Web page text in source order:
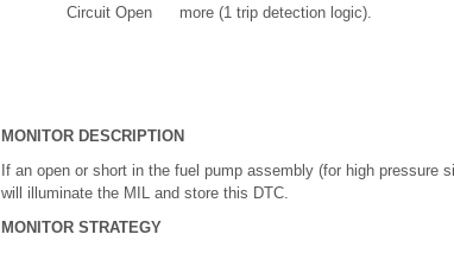
Circuit Open
more (1 trip detection logic).
MONITOR DESCRIPTION
If an open or short in the fuel pump assembly (for high
will illuminate the MIL and store this DTC.
MONITOR STRATEGY